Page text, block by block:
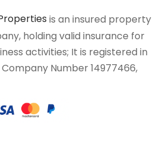
is an insured property
holding valid insurance for
activities; It is registered in
Number 14977466,